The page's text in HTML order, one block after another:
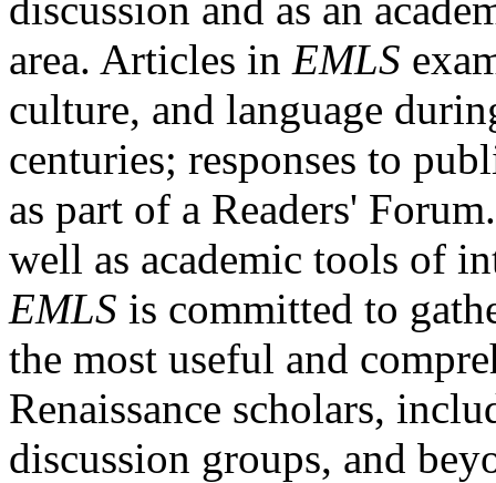
area. Articles in EMLS
culture, and language
centuries; responses to
as part of a Readers'
well as academic tools of
EMLS is committed to
the most useful and
Renaissance scholars,
discussion groups, and